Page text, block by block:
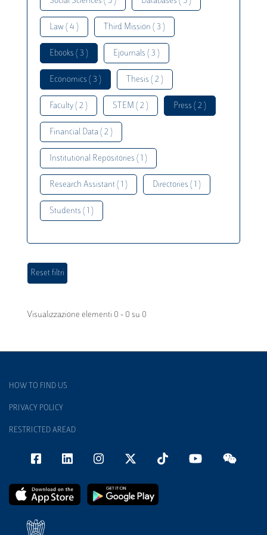
Law ( 4 ) Third Mission ( 3 )
Ebooks ( 3 ) Ejournals ( 3 )
Economics ( 3 ) Thesis ( 2 )
Faculty ( 2 ) STEM ( 2 ) Press ( 2 )
Financial Data ( 2 )
Institutional Repositories ( 1 )
Research Assistant ( 1 ) Directories ( 1 )
Students ( 1 )
Visualizzazione elementi 0 - 0 su 0
HOW TO FIND US
PRIVACY POLICY
RESTRICTED AREAD